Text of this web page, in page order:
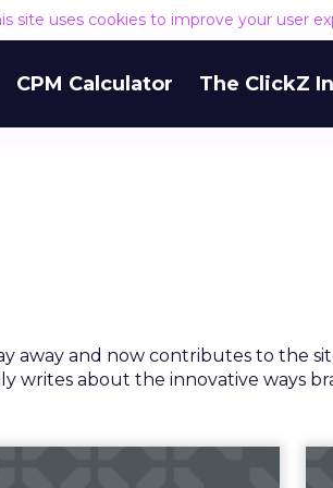
site uses cookies to improve your user
CPM Calculator The ClickZ
away and now contributes to the
writes about the innovative